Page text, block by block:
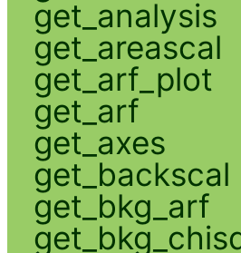
get_analysis
get_areascal
get_arf_plot
get_arf
get_axes
get_backscal
get_bkg_arf